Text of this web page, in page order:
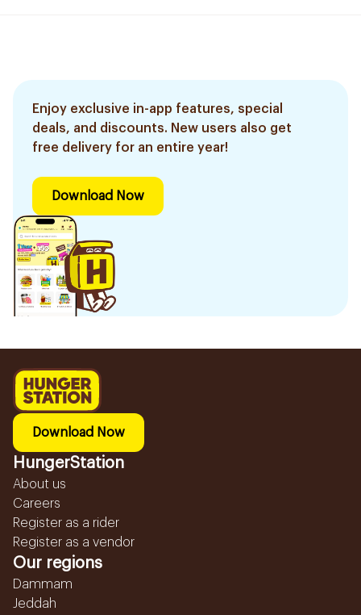
Enjoy exclusive in-app features, special
deals, and discounts. New users also get
free delivery for an entire year!
Download Now
Download Now
HungerStation
About us
Careers
Register as a rider
Register as a vendor
Our regions
Dammam
Jeddah